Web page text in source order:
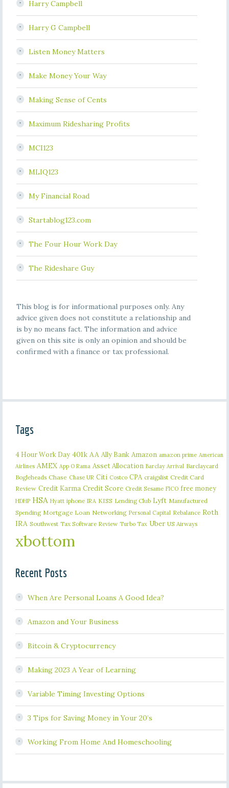
Harry Campbell
Harry G Campbell
Listen Money Matters
Make Money Your Way
Making Sense of Cents
Maximum Ridesharing Profits
MCI123
MLIQ123
My Financial Road
Startablog123.com
The Four Hour Work Day
The Rideshare Guy
This blog is for informational purposes only. Any
advice given does not constitute a relationship and
is by no means fact. The information and advice
given on this site is only an opinion and should be
confirmed with a finance or tax professional.
Tags
4 Hour Work Day 401k AA Ally Bank Amazon amazon prime American
Airlines AMEX App O Rama Asset Allocation Barclay Arrival Barclaycard
Bogleheads Chase Chase UR Citi Costco CPA craigslist Credit Card
Review Credit Karma Credit Score Credit Sesame FICO free money
HDHP HSA Hyatt iphone IRA KISS Lending Club Lyft Manufactured
Spending Mortgage Loan Networking Personal Capital Rebalance Roth
IRA Southwest Tax Software Review Turbo Tax Uber US Airways
xbottom
Recent Posts
When Are Personal Loans A Good Idea?
Amazon and Your Business
Bitcoin & Cryptocurrency
Making 2023 A Year of Learning
Variable Timing Investing Options
3 Tips for Saving Money in Your 20’s
Working From Home And Homeschooling